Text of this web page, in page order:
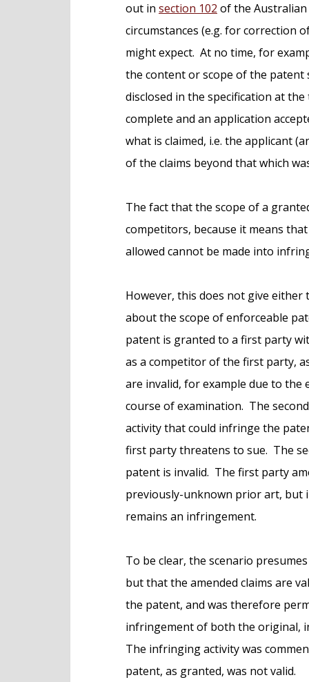
out in section 102 of the Australian
circumstances (e.g. for correction
might expect. At no time, for
the content or scope of the patent
disclosed in the specification at
complete and an application
what is claimed, i.e. the applicant
of the claims beyond that which
The fact that the scope of a
competitors, because it means
allowed cannot be made into
However, this does not give
about the scope of enforceable
patent is granted to a first party
as a competitor of the first party,
are invalid, for example due to the
course of examination. The
activity that could infringe the
first party threatens to sue. The
patent is invalid. The first party
previously-unknown prior art, but
remains an infringement.
To be clear, the scenario
but that the amended claims are
the patent, and was therefore
infringement of both the original,
The infringing activity was
patent, as granted, was not valid.